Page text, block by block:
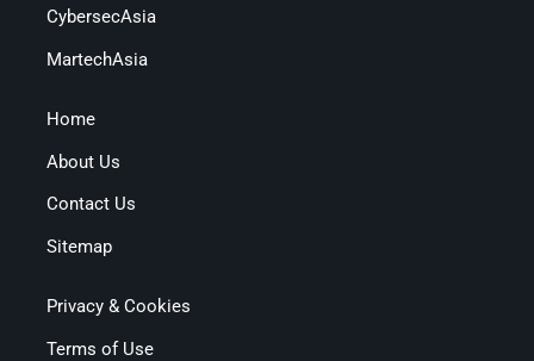
CybersecAsia
MartechAsia
Home
About Us
Contact Us
Sitemap
Privacy & Cookies
Terms of Use